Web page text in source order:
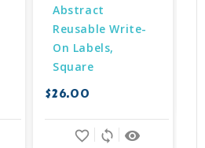
Abstract
Reusable Write-
On Labels,
Square
$26.00
remove_red_eye
sync
favorite_border